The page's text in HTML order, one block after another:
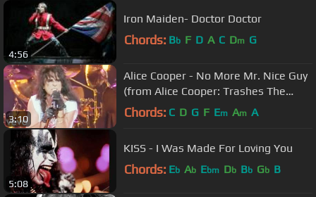
4:56
Iron Maiden- Doctor Doctor
Chords: Bb F D A C Dm G
3:10
Alice Cooper - No More Mr. Nice Guy
(from Alice Cooper: Trashes The
World)
Chords: C D G F Em Am A
5:08
KISS - I Was Made For Loving You
Chords: Eb Ab Ebm Db Bb Gb B